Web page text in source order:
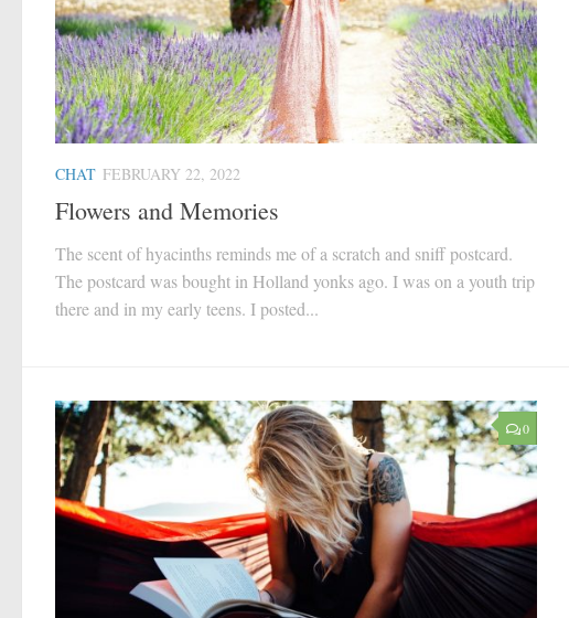
CHAT FEBRUARY 22, 2022
Flowers and Memories
The scent of hyacinths reminds me of a scratch and sniff postcard.
The postcard was bought in Holland yonks ago. I was on a youth trip
there and in my early teens. I posted...
0